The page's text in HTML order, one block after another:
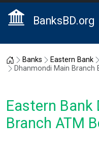
BanksBD.org
Home
Banks Eastern Bank
Dhanmondi Main Branch
Eastern Bank
Branch ATM